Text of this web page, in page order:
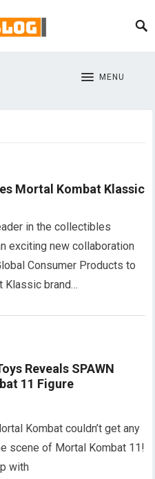
MENU
Mortal Kombat Klassic
in the collectibles
exciting new collaboration
Consumer Products to
Klassic brand…
Reveals SPAWN
11 Figure
Kombat couldn’t get any
scene of Mortal Kombat 11!
with